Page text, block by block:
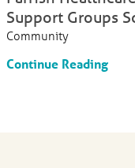
Support Groups
Community
Continue Reading